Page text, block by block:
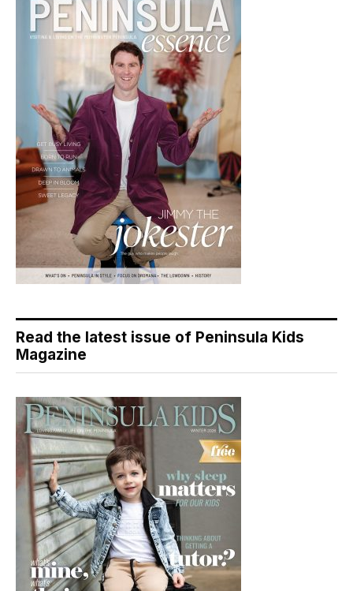
Read the latest issue of Peninsula Kids
Magazine